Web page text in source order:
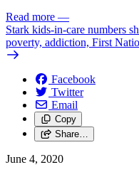
Read more —
Stark kids-in-care numbers
poverty, addiction, First
Facebook
Twitter
Email
Copy
Share…
June 4, 2020